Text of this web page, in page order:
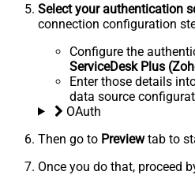
Select your authentication
connection configuration
Configure the
ServiceDesk Plus
Enter those details
data source
OAuth
Then go to Previewtab to
Once you do that, proceed